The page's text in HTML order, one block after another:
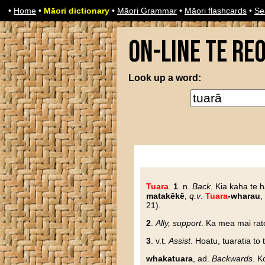
• Home • Māori dictionary • Māori Grammar • Māori flashcards •
On-line Te
Look up a word:
Tuara 1 . n. Back. Kia kaha te
matakēkē q.v. Tuara-wharau
21).
2 Ally, support. Ka mea mai
3 . v.t. Assist. Hoatu, tuaratia to
whakatuara , ad. Backwards .